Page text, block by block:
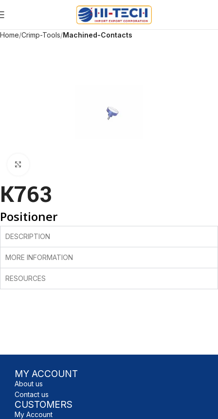
Home Crimp-Tools Machined-Contacts
K763
Positioner
DESCRIPTION
MORE INFORMATION
RESOURCES
MY ACCOUNT
About us
Contact us
CUSTOMERS
My Account